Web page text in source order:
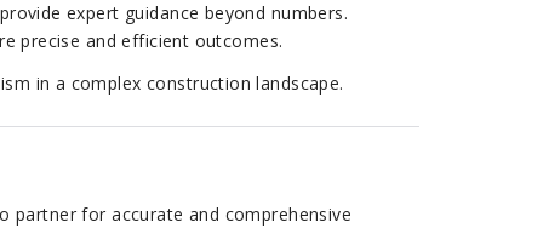
expert guidance beyond numbers.
precise and efficient outcomes.
in a complex construction landscape.
partner for accurate and comprehensive